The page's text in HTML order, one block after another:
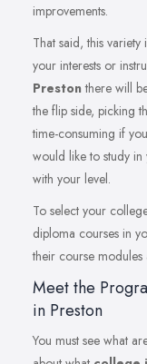
improvements.
That said, this
your interests or
Prestonthere will
the flip side, picking
time-consuming if
would like to study
with your level.
To select your
diploma courses in
their course modules
Meet the
in Preston
You must see what